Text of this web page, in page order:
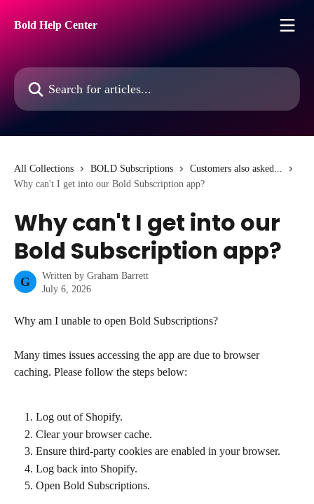
Bold Help Center
Search for articles...
All Collections BOLD Subscriptions
Customers also asked...
Why can't I get into our Bold Subscription app?
Why can't I get into our
Bold Subscription app?
G Written by Graham Barrett
July 6, 2026
Why am I unable to open Bold Subscriptions?
Many times issues accessing the app are due to browser
caching. Please follow the steps below:
Log out of Shopify.
Clear your browser cache.
Ensure third-party cookies are enabled in your browser.
Log back into Shopify.
Open Bold Subscriptions.